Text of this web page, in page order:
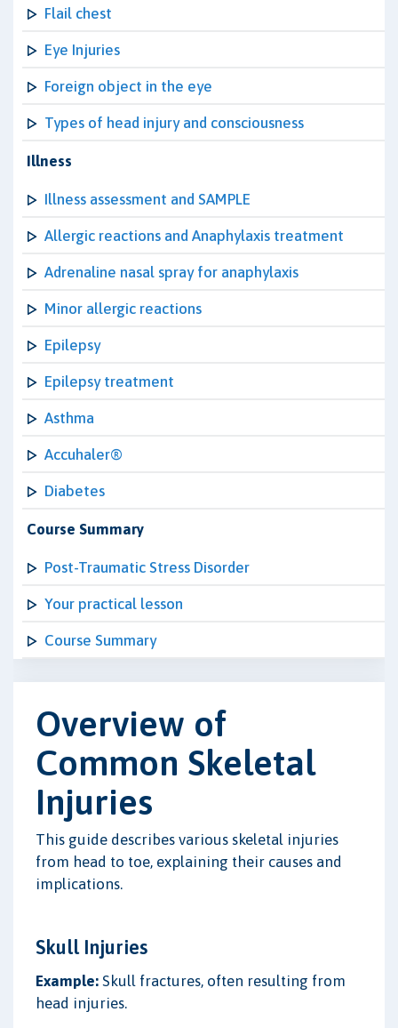
Flail chest
Eye Injuries
Foreign object in the eye
Types of head injury and consciousness
Illness
Illness assessment and SAMPLE
Allergic reactions and Anaphylaxis treatment
Adrenaline nasal spray for anaphylaxis
Minor allergic reactions
Epilepsy
Epilepsy treatment
Asthma
Accuhaler®
Diabetes
Course Summary
Post-Traumatic Stress Disorder
Your practical lesson
Course Summary
Overview of
Common Skeletal
Injuries
This guide describes various skeletal injuries
from head to toe, explaining their causes and
implications.
Skull Injuries
Example: Skull fractures, often resulting from
head injuries.